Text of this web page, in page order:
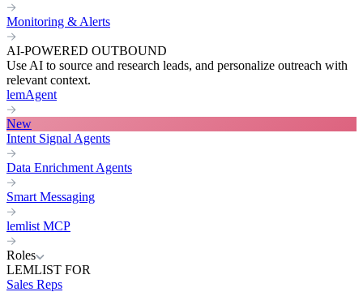
Monitoring & Alerts
AI-POWERED OUTBOUND
Use AI to source and research leads, and personalize outreach with
relevant context.
lemAgent
New
Intent Signal Agents
Data Enrichment Agents
Smart Messaging
lemlist MCP
Roles
LEMLIST FOR
Sales Reps